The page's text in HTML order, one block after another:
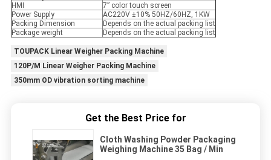
HMI
7” color touch screen
Power Supply
AC220V ±10% 50HZ/60HZ, 1KW
Packing Dimension
Depends on the actual packing list
Package weight
Depends on the actual packing list
TOUPACK Linear Weigher Packing Machine
120P/M Linear Weigher Packing Machine
350mm OD vibration sorting machine
Get the Best Price for
Cloth Washing Powder Packaging
Weighing Machine 35 Bag / Min